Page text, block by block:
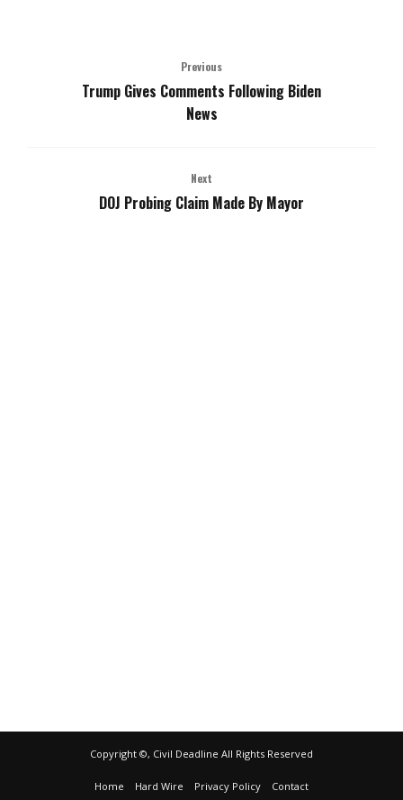
Previous
Trump Gives Comments Following Biden
News
Next
DOJ Probing Claim Made By Mayor
Copyright ©, Civil Deadline All Rights Reserved
Home Hard Wire Privacy Policy Contact